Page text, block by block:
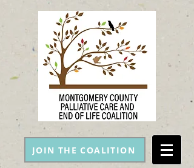
JOIN THE COALITION